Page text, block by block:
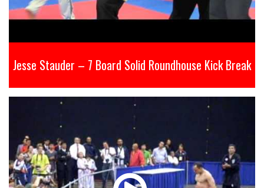
Jesse Stauder – 7 Board Solid Roundhouse Kick Break